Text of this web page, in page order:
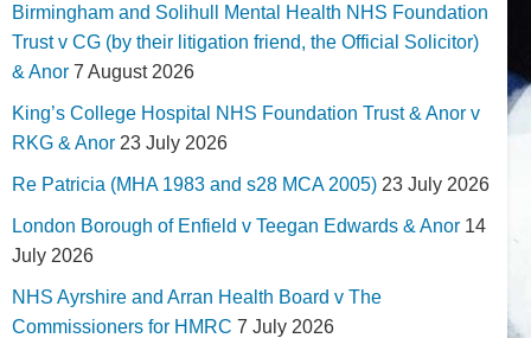
Birmingham and Solihull Mental Health NHS Foundation
Trust v CG (by their litigation friend, the Official Solicitor)
& Anor 7 August 2026
King’s College Hospital NHS Foundation Trust & Anor v
RKG & Anor 23 July 2026
Re Patricia (MHA 1983 and s28 MCA 2005) 23 July 2026
London Borough of Enfield v Teegan Edwards & Anor 14
July 2026
NHS Ayrshire and Arran Health Board v The
Commissioners for HMRC 7 July 2026